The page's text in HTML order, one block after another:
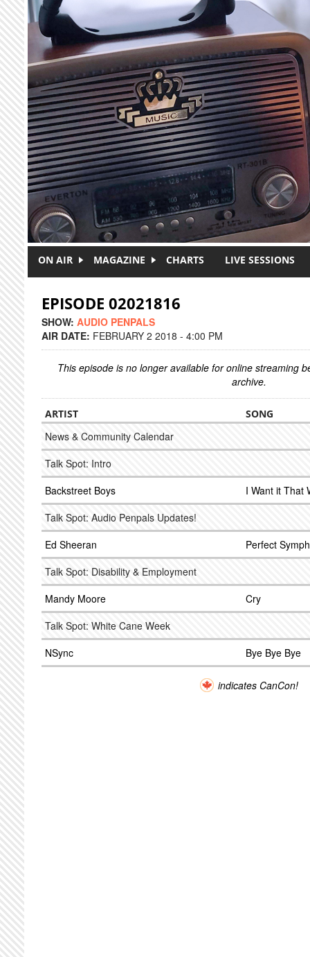
Skip to main content
ON AIR MAGAZINE CHARTS LIVE SESSIONS
EPISODE 02021816
SHOW: AUDIO PENPALS
AIR DATE: FEBRUARY 2 2018 - 4:00 PM
This episode is no longer available for online streaming
archive.
ARTIST SONG
News & Community Calendar
Talk Spot: Intro
Backstreet Boys
I Want it That
Talk Spot: Audio Penpals Updates!
Ed Sheeran
Perfect
Talk Spot: Disability & Employment
Mandy Moore
Cry
Talk Spot: White Cane Week
NSync
Bye Bye Bye
indicates CanCon!